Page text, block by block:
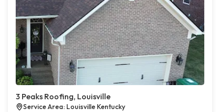
3 Peaks Roofing, Louisville
Service Area: Louisville Kentucky